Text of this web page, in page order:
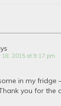
18, 2015 at 9:17 pm
in my fridge
you for the